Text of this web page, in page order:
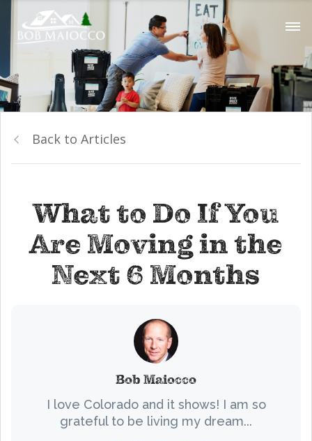
Back to Articles
What to Do If You
Are Moving in the
Next 6 Months
Bob Maiocco
I love Colorado and it shows! I am so
grateful to be living my dream...